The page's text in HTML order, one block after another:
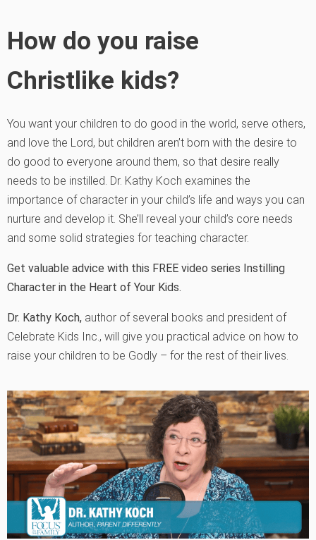
How do you raise
Christlike kids?
You want your children to do good in the world, serve others,
and love the Lord, but children aren’t born with the desire to
do good to everyone around them, so that desire really
needs to be instilled. Dr. Kathy Koch examines the
importance of character in your child’s life and ways you can
nurture and develop it. She’ll reveal your child’s core needs
and some solid strategies for teaching character.
Get valuable advice with this FREE video series Instilling
Character in the Heart of Your Kids.
Dr. Kathy Koch, author of several books and president of
Celebrate Kids Inc., will give you practical advice on how to
raise your children to be Godly – for the rest of their lives.